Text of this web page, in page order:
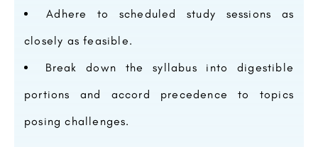
Adhere to scheduled study sessions as
closely as feasible.
Break down the syllabus into digestible
portions and accord precedence to topics
posing challenges.